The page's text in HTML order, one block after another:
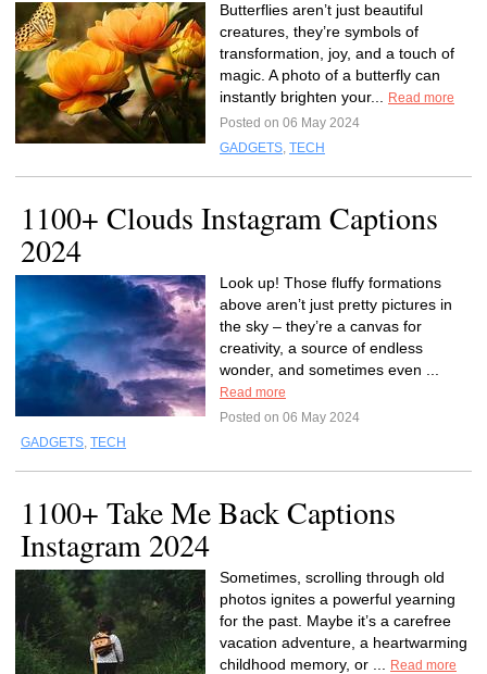
Butterflies aren’t just beautiful
creatures, they’re symbols of
transformation, joy, and a touch of
magic. A photo of a butterfly can
instantly brighten your...
Read more
Posted on 06 May 2024
GADGETS, TECH
1100+ Clouds Instagram Captions
2024
Look up! Those fluffy formations
above aren’t just pretty pictures in
the sky – they’re a canvas for
creativity, a source of endless
wonder, and sometimes even ...
Read more
Posted on 06 May 2024
GADGETS, TECH
1100+ Take Me Back Captions
Instagram 2024
Sometimes, scrolling through old
photos ignites a powerful yearning
for the past. Maybe it’s a carefree
vacation adventure, a heartwarming
childhood memory, or ...
Read more